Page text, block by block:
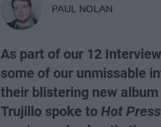
PAUL NOLAN
As part of our 12
some of our unmissable
their blistering new album
Trujillo spoke to Hot Press